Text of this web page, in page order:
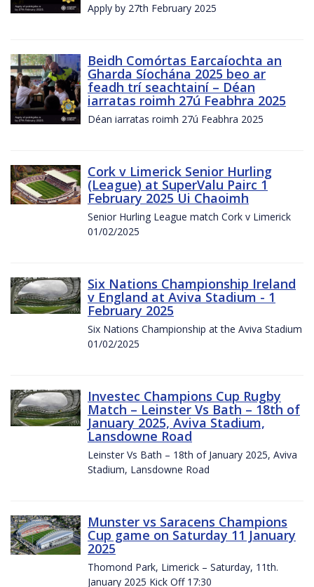
Apply by 27th February 2025
Beidh Comórtas Earcaíochta an
Gharda Síochána 2025 beo ar
feadh trí seachtainí – Déan
iarratas roimh 27ú Feabhra 2025
Déan iarratas roimh 27ú Feabhra 2025
Cork v Limerick Senior Hurling
(League) at SuperValu Pairc 1
February 2025 Ui Chaoimh
Senior Hurling League match Cork v Limerick
01/02/2025
Six Nations Championship Ireland
v England at Aviva Stadium - 1
February 2025
Six Nations Championship at the Aviva Stadium
01/02/2025
Investec Champions Cup Rugby
Match – Leinster Vs Bath – 18th of
January 2025, Aviva Stadium,
Lansdowne Road
Leinster Vs Bath – 18th of January 2025, Aviva
Stadium, Lansdowne Road
Munster vs Saracens Champions
Cup game on Saturday 11 January
2025
Thomond Park, Limerick – Saturday, 11th.
January 2025 Kick Off 17:30